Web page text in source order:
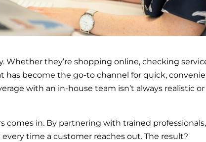
Whether they’re shopping online, checking
has become the go-to channel for quick,
with an in-house team isn’t always realistic or
comes in. By partnering with trained professionals,
time a customer reaches out. The result?